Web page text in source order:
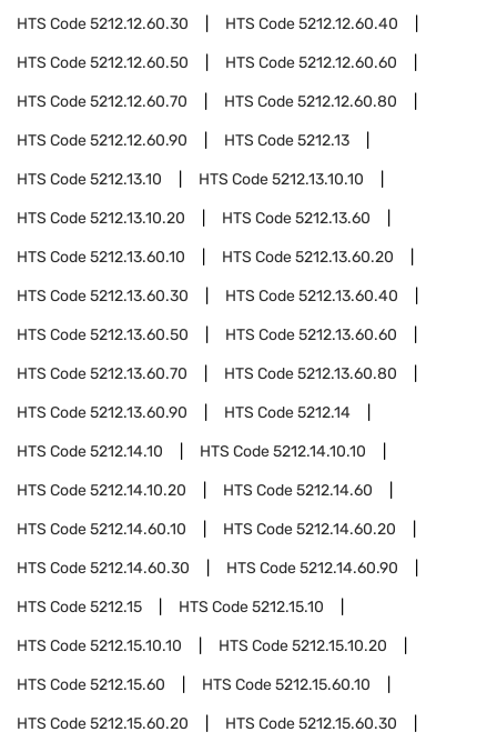
HTS Code5212.12.60.30 HTS Code5212.12.60.40
HTS Code5212.12.60.50 HTS Code5212.12.60.60
HTS Code5212.12.60.70 HTS Code5212.12.60.80
HTS Code5212.12.60.90 HTS Code5212.13
HTS Code5212.13.10 HTS Code5212.13.10.10
HTS Code5212.13.10.20 HTS Code5212.13.60
HTS Code5212.13.60.10 HTS Code5212.13.60.20
HTS Code5212.13.60.30 HTS Code5212.13.60.40
HTS Code5212.13.60.50 HTS Code5212.13.60.60
HTS Code5212.13.60.70 HTS Code5212.13.60.80
HTS Code5212.13.60.90 HTS Code5212.14
HTS Code5212.14.10 HTS Code5212.14.10.10
HTS Code5212.14.10.20 HTS Code5212.14.60
HTS Code5212.14.60.10 HTS Code5212.14.60.20
HTS Code5212.14.60.30 HTS Code5212.14.60.90
HTS Code5212.15 HTS Code5212.15.10
HTS Code5212.15.10.10 HTS Code5212.15.10.20
HTS Code5212.15.60 HTS Code5212.15.60.10
HTS Code5212.15.60.20 HTS Code5212.15.60.30